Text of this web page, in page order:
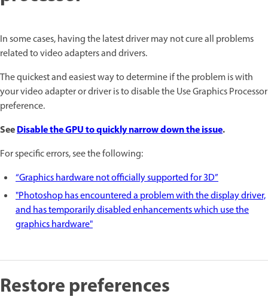
In some cases, having the latest driver may not cure all problems
related to video adapters and drivers.
The quickest and easiest way to determine if the problem is with
your video adapter or driver is to disable the Use Graphics Processor
preference.
SeeDisable the GPU to quickly narrow down the issue.
For specific errors, see the following:
“Graphics hardware not officially supported for 3D”
"Photoshop has encountered a problem with the display driver,
and has temporarily disabled enhancements which use the
graphics hardware"
Restore preferences